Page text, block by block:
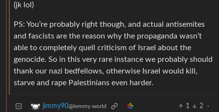
(jk lol)
PS: You’re probably right though, and actual antisemites
and fascists are the reason why the propaganda wasn’t
able to completely quell criticism of Israel about the
genocide. So in this very rare instance we probably should
thank our nazi bedfellows, otherwise Israel would kill,
starve and rape Palestinians even harder.
jimmy90@lemmy.world 1 2
·